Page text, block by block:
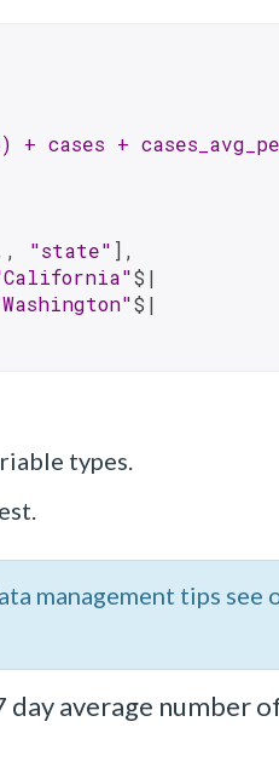
cases +
"state" ],
$|
$|
types.
management tips see
average number